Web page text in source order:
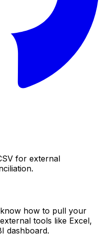
for external
how to pull your
tools like Excel,
dashboard.